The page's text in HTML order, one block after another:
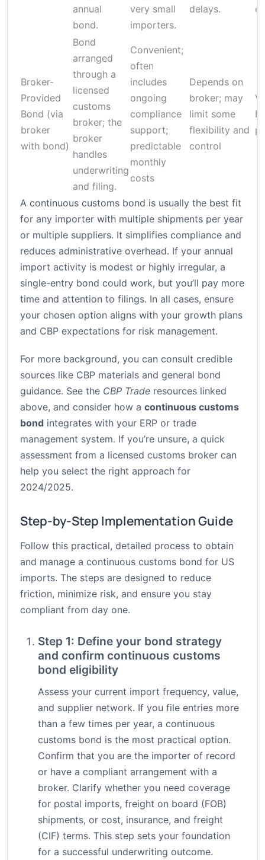
annual
bond.
very small
importers.
delays.
Broker-
Provided
Bond (via
broker
with bond)
Bond
arranged
through a
licensed
customs
broker; the
broker
handles
underwriting
and filing.
Convenient;
often
includes
ongoing
compliance
support;
predictable
monthly
costs
Depends on
broker; may
limit some
flexibility and
control
A continuous customs bond is usually the best fit
for any importer with multiple shipments per year
or multiple suppliers. It simplifies compliance and
reduces administrative overhead. If your annual
import activity is modest or highly irregular, a
single-entry bond could work, but you’ll pay more
time and attention to filings. In all cases, ensure
your chosen option aligns with your growth plans
and CBP expectations for risk management.
For more background, you can consult credible
sources like CBP materials and general bond
guidance. See the CBP Trade resources linked
above, and consider how a continuous customs
bond integrates with your ERP or trade
management system. If you’re unsure, a quick
assessment from a licensed customs broker can
help you select the right approach for
2024/2025.
Step-by-Step Implementation Guide
Follow this practical, detailed process to obtain
and manage a continuous customs bond for US
imports. The steps are designed to reduce
friction, minimize risk, and ensure you stay
compliant from day one.
Step 1: Define your bond strategy
and confirm continuous customs
bond eligibility
Assess your current import frequency, value,
and supplier network. If you file entries more
than a few times per year, a continuous
customs bond is the most practical option.
Confirm that you are the importer of record
or have a compliant arrangement with a
broker. Clarify whether you need coverage
for postal imports, freight on board (FOB)
shipments, or cost, insurance, and freight
(CIF) terms. This step sets your foundation
for a successful underwriting outcome.